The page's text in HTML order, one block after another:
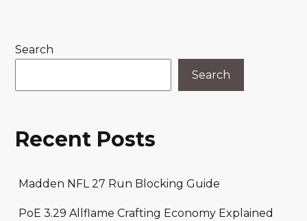
Search
Search
Recent Posts
Madden NFL 27 Run Blocking Guide
PoE 3.29 Allflame Crafting Economy Explained